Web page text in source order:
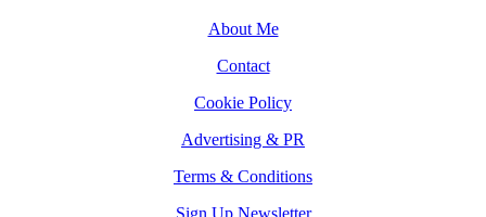
About Me
Contact
Cookie Policy
Advertising & PR
Terms & Conditions
Sign Up Newsletter